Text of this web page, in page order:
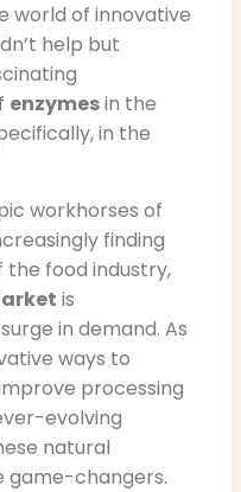
world of innovative
help but
enzymesin the
in the
workhorses of
finding
food industry,
is
in demand. As
ways to
processing
evolving
natural
game-changers.